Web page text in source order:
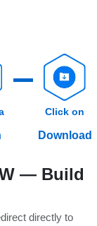
Click on
Download
— Build
directly to